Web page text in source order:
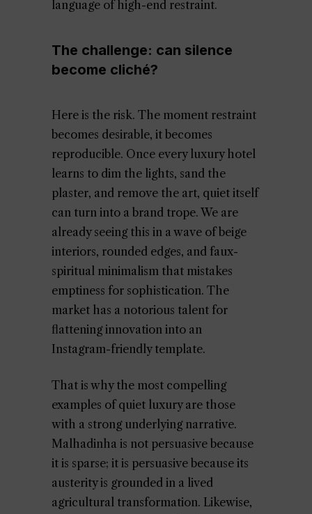
language of high-end restraint.
The challenge: can silence
become cliché?
Here is the risk. The moment restraint
becomes desirable, it becomes
reproducible. Once every luxury hotel
learns to dim the lights, sand the
plaster, and remove the art, quiet itself
can turn into a brand trope. We are
already seeing this in a wave of beige
interiors, rounded edges, and faux-
spiritual minimalism that mistakes
emptiness for sophistication. The
market has a notorious talent for
flattening innovation into an
Instagram-friendly template.
That is why the most compelling
examples of quiet luxury are those
with a strong underlying narrative.
Malhadinha is not persuasive because
it is sparse; it is persuasive because its
austerity is grounded in a lived
agricultural transformation. Likewise,